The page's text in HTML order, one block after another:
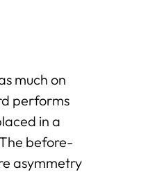
much on
performs
in a
before-
asymmetry